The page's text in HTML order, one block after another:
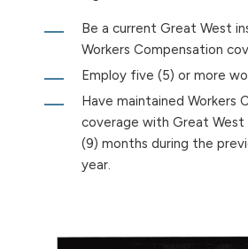
Be a current Great West
Workers Compensation
Employ five (5) or more
Have maintained Workers
coverage with Great
(9) months during the
year.